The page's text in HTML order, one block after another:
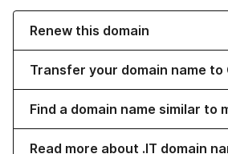
Renew this domain
Transfer your domain name to
Find a domain name similar to
Read more about .IT domain